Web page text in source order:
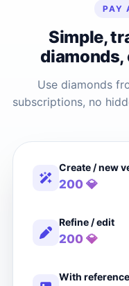
PAY
Simple,
diamonds,
Use diamonds
subscriptions, no
Create / new
200 💎
Refine / edit
200 💎
With